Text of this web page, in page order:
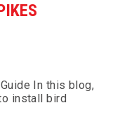
In this blog,
install bird